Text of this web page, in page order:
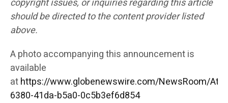
should be directed to the content provider listed
above.
A photo accompanying this announcement is
available
athttps://www.globenewswire.com/NewsRoom/
6380-41da-b5a0-0c5b3ef6d854